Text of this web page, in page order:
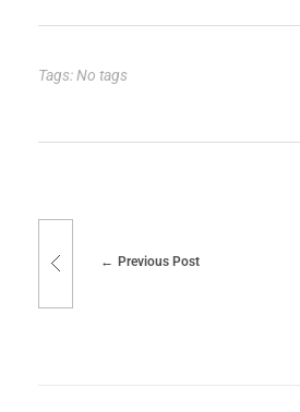
Tags: No tags
Previous Post